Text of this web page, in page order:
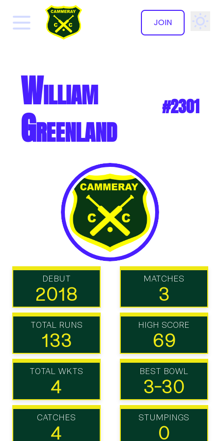
JOIN
✕
William
Greenland #2301
DEBUT
2018
MATCHES
3
TOTAL RUNS
133
HIGH SCORE
69
TOTAL WKTS
4
BEST BOWL
3-30
CATCHES
4
STUMPINGS
0